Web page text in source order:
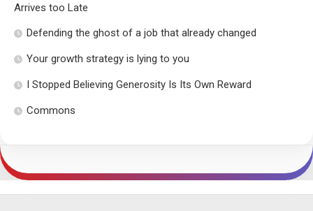
Arrives too Late
Defending the ghost of a job that already changed
Your growth strategy is lying to you
I Stopped Believing Generosity Is Its Own Reward
Commons